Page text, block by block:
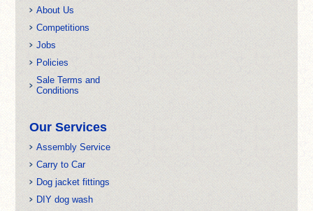
About Us
Competitions
Jobs
Policies
Sale Terms and
Conditions
Our Services
Assembly Service
Carry to Car
Dog jacket fittings
DIY dog wash